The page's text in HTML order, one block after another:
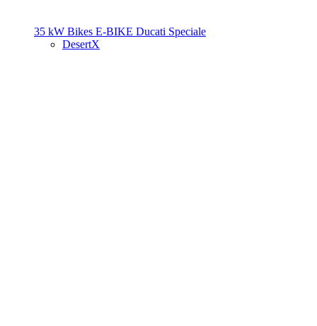
35 kW Bikes E-BIKE Ducati Speciale
DesertX